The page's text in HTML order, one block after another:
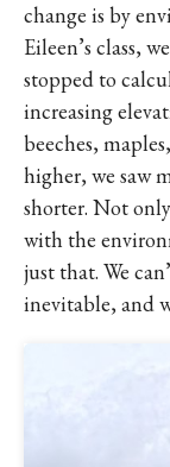
change is by
Eileen’s class,
stopped to
increasing
beeches,
higher, we saw
shorter. Not
with the
just that. We
inevitable, and